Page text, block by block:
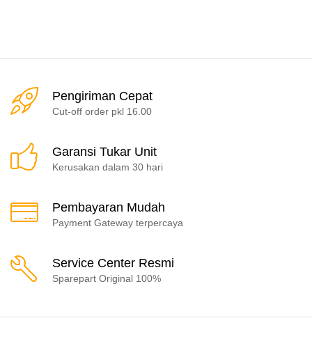
Pengiriman Cepat
Cut-off order pkl 16.00
Garansi Tukar Unit
Kerusakan dalam 30 hari
Pembayaran Mudah
Payment Gateway terpercaya
Service Center Resmi
Sparepart Original 100%